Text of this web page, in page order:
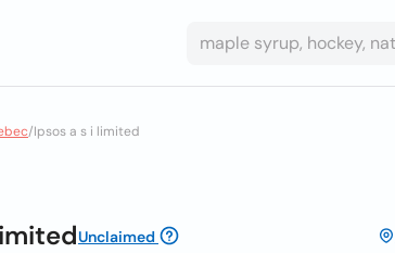
/Ipsos a s i limited
Unclaimed